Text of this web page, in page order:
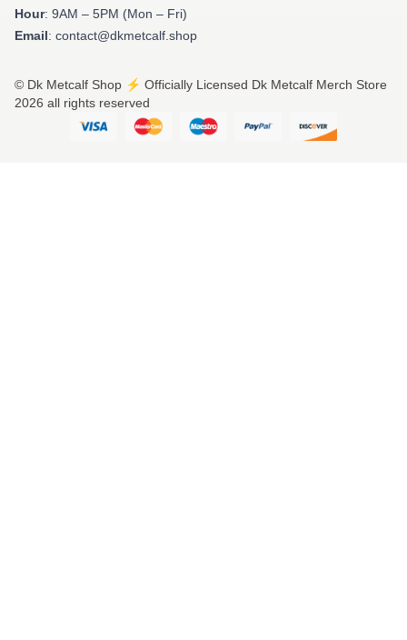
Hour: 9AM – 5PM (Mon – Fri)
Email: contact@dkmetcalf.shop
© Dk Metcalf Shop ⚡️ Officially Licensed Dk Metcalf Merch Store
2026 all rights reserved